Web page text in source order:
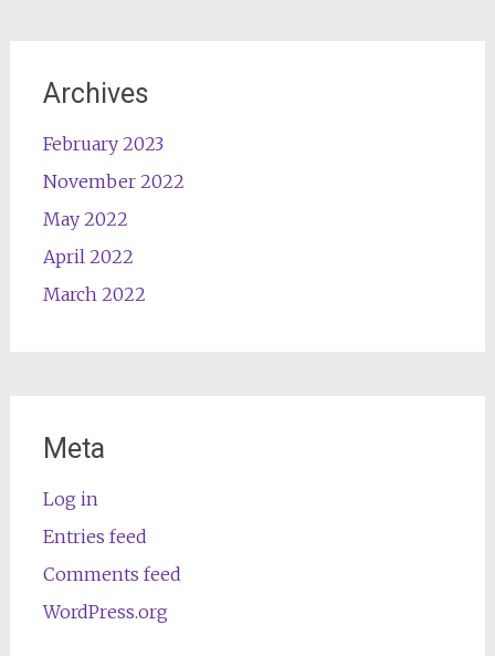
Archives
February 2023
November 2022
May 2022
April 2022
March 2022
Meta
Log in
Entries feed
Comments feed
WordPress.org